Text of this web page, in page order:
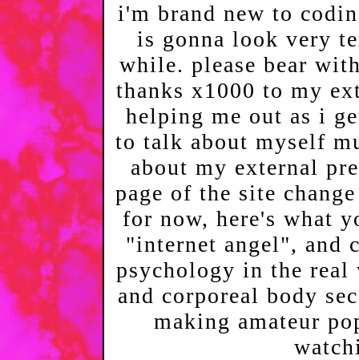
i'm brand new to
is gonna look very
while. please bear
thanks x1000 to my
helping me out as i
to talk about myself
about my external
page of the site
for now, here's what
"internet angel", and
psychology in the
and corporeal body
making amateur